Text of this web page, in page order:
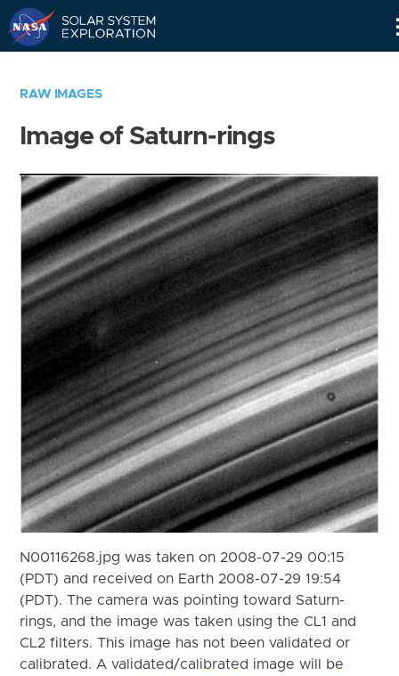
RAW IMAGES
Image of Saturn-rings
N00116268.jpg was taken on 2008-07-29 00:15
(PDT) and received on Earth 2008-07-29 19:54
(PDT). The camera was pointing toward Saturn-
rings, and the image was taken using the CL1 and
CL2 filters. This image has not been validated or
calibrated. A validated/calibrated image will be